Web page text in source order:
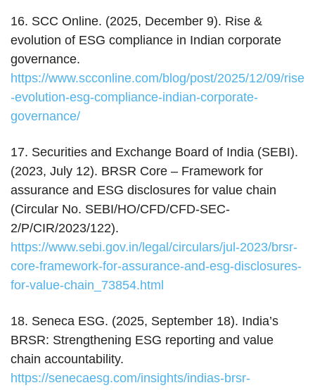
16. SCC Online. (2025, December 9). Rise &
evolution of ESG compliance in Indian corporate
governance.
https://www.scconline.com/blog/post/2025/12/09/rise
-evolution-esg-compliance-indian-corporate-
governance/
17. Securities and Exchange Board of India (SEBI).
(2023, July 12). BRSR Core – Framework for
assurance and ESG disclosures for value chain
(Circular No. SEBI/HO/CFD/CFD-SEC-
2/P/CIR/2023/122).
https://www.sebi.gov.in/legal/circulars/jul-2023/brsr-
core-framework-for-assurance-and-esg-disclosures-
for-value-chain_73854.html
18. Seneca ESG. (2025, September 18). India’s
BRSR: Strengthening ESG reporting and value
chain accountability.
https://senecaesg.com/insights/indias-brsr-